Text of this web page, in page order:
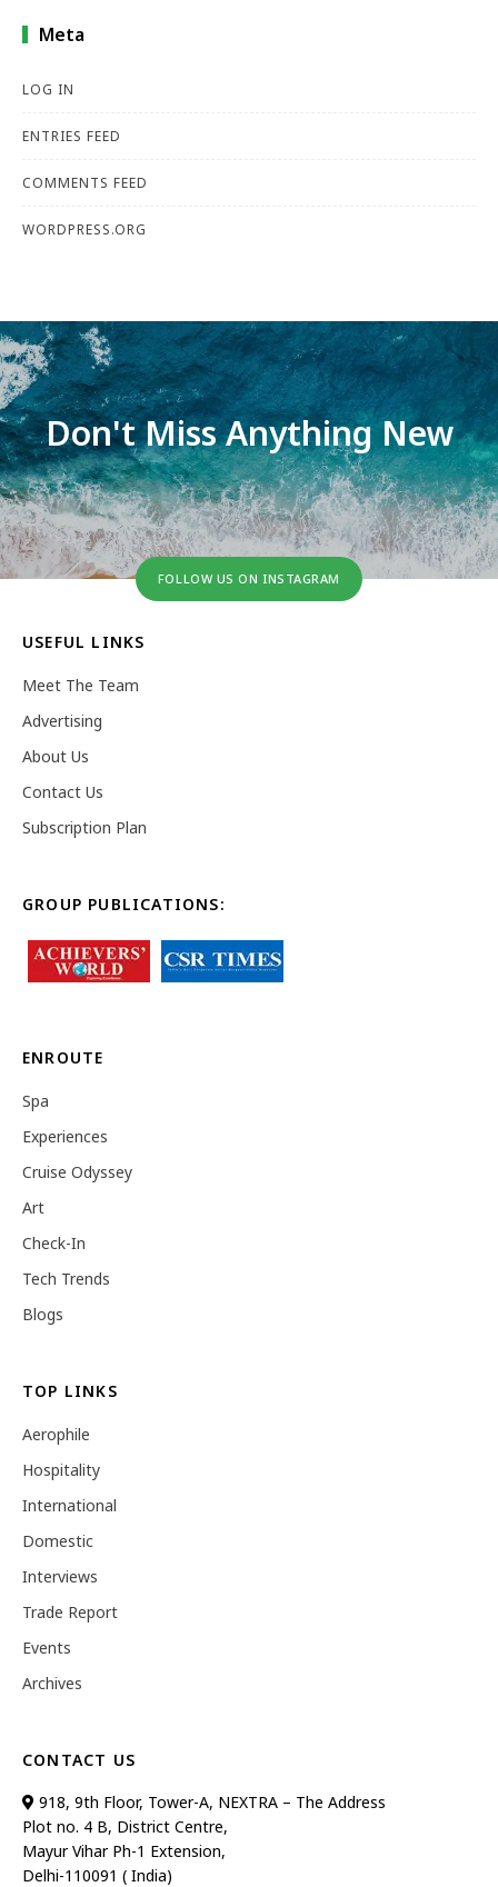
Meta
LOG IN
ENTRIES FEED
COMMENTS FEED
WORDPRESS.ORG
Don't Miss Anything New
FOLLOW US ON INSTAGRAM
USEFUL LINKS
Meet The Team
Advertising
About Us
Contact Us
Subscription Plan
GROUP PUBLICATIONS:
ENROUTE
Spa
Experiences
Cruise Odyssey
Art
Check-In
Tech Trends
Blogs
TOP LINKS
Aerophile
Hospitality
International
Domestic
Interviews
Trade Report
Events
Archives
CONTACT US
918, 9th Floor, Tower-A, NEXTRA – The Address
Plot no. 4 B, District Centre,
Mayur Vihar Ph-1 Extension,
Delhi-110091 ( India)